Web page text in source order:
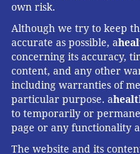
own risk.
Although we try to keep
accurate as possible, a
concerning its accuracy,
content, and any other
including warranties of
particular purpose. a
to temporarily or
page or any functionality
The website and its